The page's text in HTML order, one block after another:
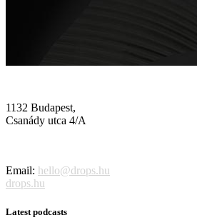
1132 Budapest,
Csanády utca 4/A
Email: hello@drops.hu
drops.hu
Latest podcasts